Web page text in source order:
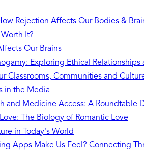
Rejection Affects Our Bodies &
It?
Our Brains
Exploring Ethical
Classrooms, Communities and
in the Media
and Medicine Access: A Roundtable
The Biology of Romantic Love
in Today's World
Apps Make Us Feel? Connecting